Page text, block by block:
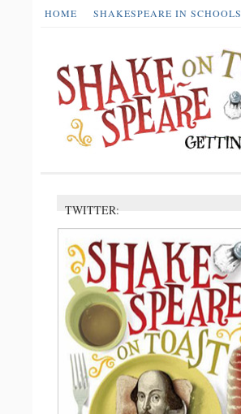
HOME SHAKESPEARE IN SCHOOLS
TWITTER: